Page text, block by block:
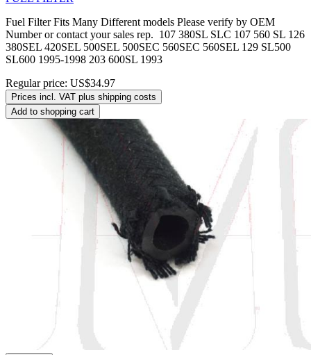
Fuel Filter Fits Many Different models Please verify by OEM
Number or contact your sales rep. 107 380SL SLC 107 560 SL 126
380SEL 420SEL 500SEL 500SEC 560SEC 560SEL 129 SL500
SL600 1995-1998 203 600SL 1993
Regular price: US$34.97
Prices incl. VAT plus shipping costs
Add to shopping cart